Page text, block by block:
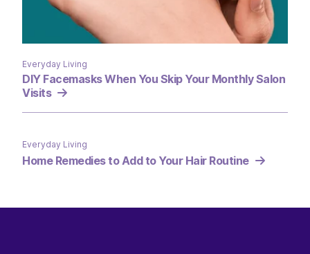
Everyday Living
DIY Facemasks When You Skip Your Monthly Salon
Visits
Everyday Living
Home Remedies to Add to Your Hair Routine